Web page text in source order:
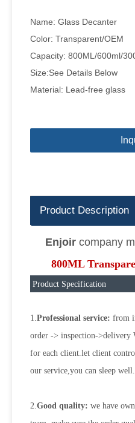
Name: Glass Decanter
Color: Transparent/OEM
Capacity: 800ML/600ml/
Size:See Details Below
Material: Lead-free glass
Product Description
Enjoircompany
800ML
Product Specification
1.Professional service: from
order -> inspection->delivery
for each client.let client
our service,you can sleep well.
2.Good quality: we have